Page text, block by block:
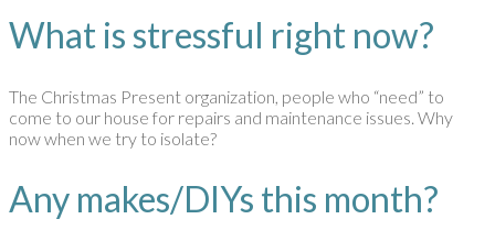
What is stressful right now?
The Christmas Present organization, people who “need” to
come to our house for repairs and maintenance issues. Why
now when we try to isolate?
Any makes/DIYs this month?